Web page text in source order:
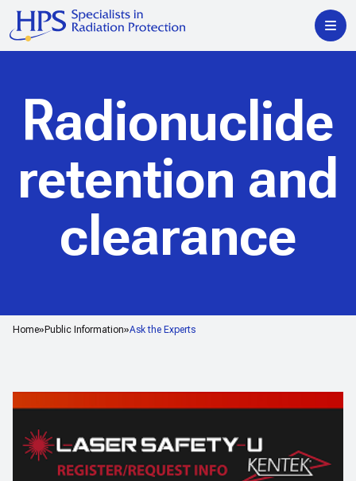
Home Public Information Ask the Experts
Radionuclide
retention and
clearance